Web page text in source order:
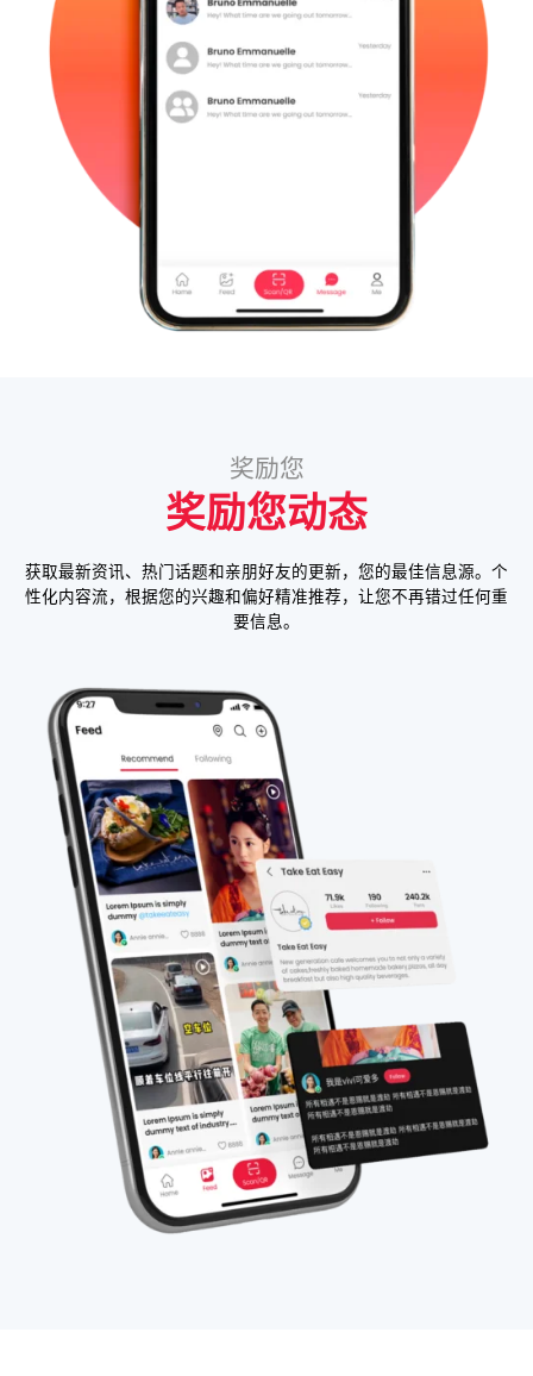
奖励您
奖励您动态
获取最新资讯、热门话题和亲朋好友的更新，您的最佳信息源。个
性化内容流，根据您的兴趣和偏好精准推荐，让您不再错过任何重
要信息。​